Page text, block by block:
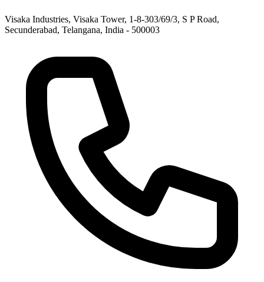
Visaka Industries, Visaka Tower, 1-8-303/69/3, S P Road,
Secunderabad, Telangana, India - 500003